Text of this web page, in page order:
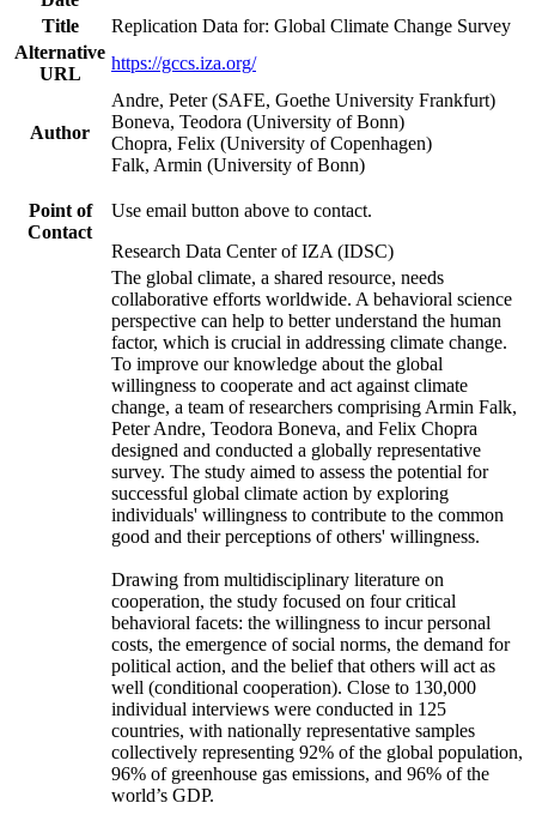
Title
Replication Data for: Global Climate Change Survey
Alternative
URL
https://gccs.iza.org/
Author
Andre, Peter (SAFE, Goethe University Frankfurt)
Boneva, Teodora (University of Bonn)
Chopra, Felix (University of Copenhagen)
Falk, Armin (University of Bonn)
Point of
Contact
Use email button above to contact.
Research Data Center of IZA (IDSC)
The global climate, a shared resource, needs
collaborative efforts worldwide. A behavioral science
perspective can help to better understand the human
factor, which is crucial in addressing climate change.
To improve our knowledge about the global
willingness to cooperate and act against climate
change, a team of researchers comprising Armin Falk,
Peter Andre, Teodora Boneva, and Felix Chopra
designed and conducted a globally representative
survey. The study aimed to assess the potential for
successful global climate action by exploring
individuals' willingness to contribute to the common
good and their perceptions of others' willingness.
Drawing from multidisciplinary literature on
cooperation, the study focused on four critical
behavioral facets: the willingness to incur personal
costs, the emergence of social norms, the demand for
political action, and the belief that others will act as
well (conditional cooperation). Close to 130,000
individual interviews were conducted in 125
countries, with nationally representative samples
collectively representing 92% of the global population,
96% of greenhouse gas emissions, and 96% of the
world’s GDP.